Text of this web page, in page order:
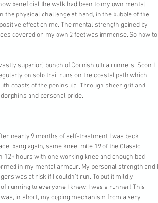
beneficial the walk had been to my own mental
the physical challenge at hand, in the bubble of the
effect on me. The mental strength gained by
covered on my own 2 feet was immense. So how to
superior) bunch of Cornish ultra runners. Soon I
on solo trail runs on the coastal path which
coasts of the peninsula. Through sheer grit and
and personal pride.
nearly 9 months of self-treatment I was back
bang again, same knee, mile 19 of the Classic
hours with one working knee and enough bad
in my mental armour. My personal strength and I
was at risk if I couldn't run. To put it mildly,
running to everyone I knew; I was a runner! This
in short, my coping mechanism from a very